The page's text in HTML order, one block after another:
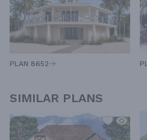
PLAN 8652
SIMILAR PLANS